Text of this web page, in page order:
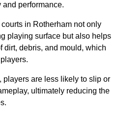
performance.
in Rotherham not only
playing surface but also helps
dirt, debris, and mould, which
are less likely to slip or
ultimately reducing the